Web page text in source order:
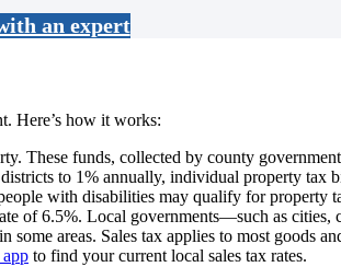
an expert
Here’s how it works:
These funds, collected by county
to 1% annually, individual property tax
with disabilities may qualify for property
of 6.5%. Local governments—such as
areas. Sales tax applies to most goods
to find your current local sales tax rates.